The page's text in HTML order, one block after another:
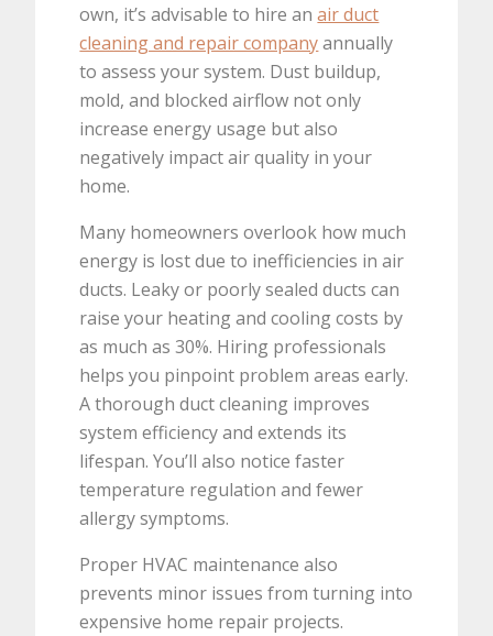
own, it’s advisable to hire anair duct
cleaning and repair companyannually
to assess your system. Dust buildup,
mold, and blocked airflow not only
increase energy usage but also
negatively impact air quality in your
home.
Many homeowners overlook how much
energy is lost due to inefficiencies in air
ducts. Leaky or poorly sealed ducts can
raise your heating and cooling costs by
as much as 30%. Hiring professionals
helps you pinpoint problem areas early.
A thorough duct cleaning improves
system efficiency and extends its
lifespan. You’ll also notice faster
temperature regulation and fewer
allergy symptoms.
Proper HVAC maintenance also
prevents minor issues from turning into
expensive home repair projects.